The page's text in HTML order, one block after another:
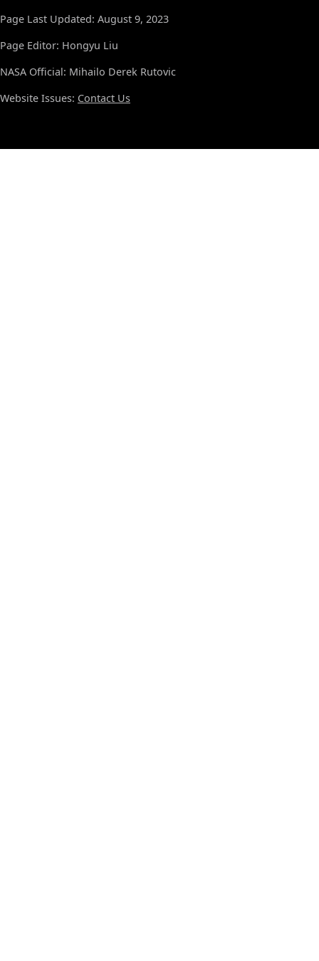
Page Last Updated: August 9, 2023
Page Editor: Hongyu Liu
NASA Official: Mihailo Derek Rutovic
Website Issues: Contact Us